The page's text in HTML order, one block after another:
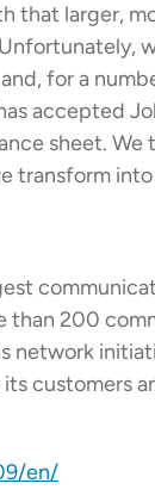
that larger,
for a
accepted
sheet.
transform
than 200
network
customers
en/